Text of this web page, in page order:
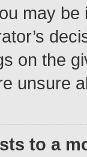
may
on the
unsure
to a